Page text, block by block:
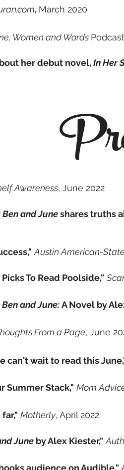
, March 2020
Women and Words
her debut novel,In Her
Awareness, June 2022
and Juneshares truths
Austin American-
To Read Poolside,"
and June:A Novel by
From a Page, June
can't wait to read this
Summer Stack," Mom
Motherly, April 2022
June by Alex Kiester,"
audience on Audible,"